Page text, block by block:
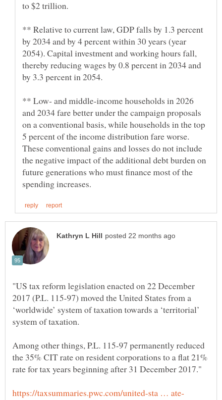
** Relative to current law, GDP falls by 1.3 percent
by 2034 and by 4 percent within 30 years (year
2054). Capital investment and working hours fall,
thereby reducing wages by 0.8 percent in 2034 and
** Low- and middle-income households in 2026
and 2034 fare better under the campaign proposals
on a conventional basis, while households in the top
5 percent of the income distribution fare worse.
These conventional gains and losses do not include
the negative impact of the additional debt burden on
future generations who must finance most of the
"US tax reform legislation enacted on 22 December
2017 (P.L. 115-97) moved the United States from a
‘worldwide’ system of taxation towards a ‘territorial’
system of taxation.
Among other things, P.L. 115-97 permanently reduced
the 35% CIT rate on resident corporations to a flat 21%